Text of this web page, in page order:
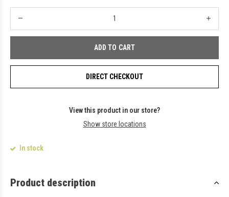
ADD TO CART
DIRECT CHECKOUT
View this product in our store?
Show store locations
In stock
Product description